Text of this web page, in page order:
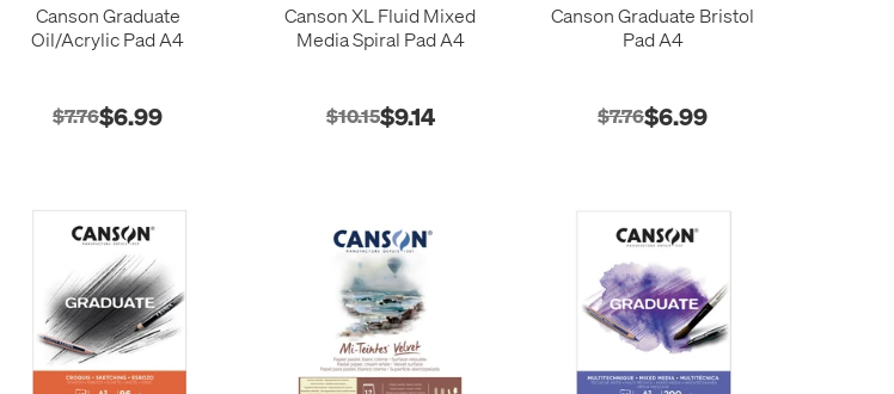
Canson Graduate
Oil/Acrylic Pad A4
$7.76$6.99
Canson XL Fluid Mixed
Media Spiral Pad A4
$10.15$9.14
Canson Graduate Bristol
Pad A4
$7.76$6.99